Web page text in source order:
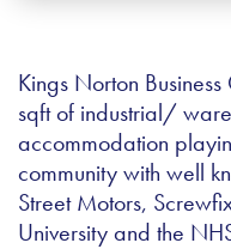
Kings Norton
sqft of industrial/
accommodation
community with well
Street Motors,
University and the